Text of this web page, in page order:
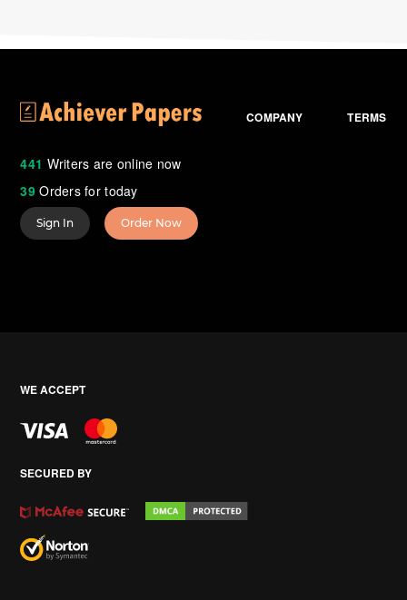
441 Writers are online now
39Orders for today
COMPANY TERMS
Sign In Order Now
WE ACCEPT
SECURED BY